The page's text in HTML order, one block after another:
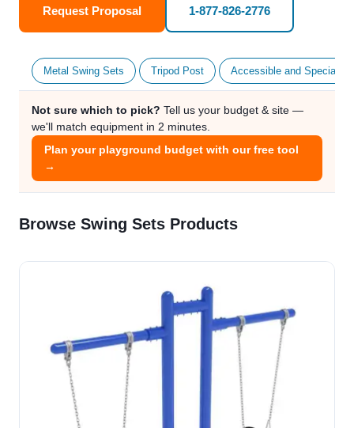
Request Proposal 1-877-826-2776
Metal Swing Sets Tripod Post Accessible and Specialty
Not sure which to pick? Tell us your budget & site —
we'll match equipment in 2 minutes.
Plan your playground budget with our free tool
→
Browse Swing Sets Products